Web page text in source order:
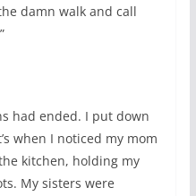
damn walk and call
had ended. I put down
when I noticed my mom
kitchen, holding my
My sisters were